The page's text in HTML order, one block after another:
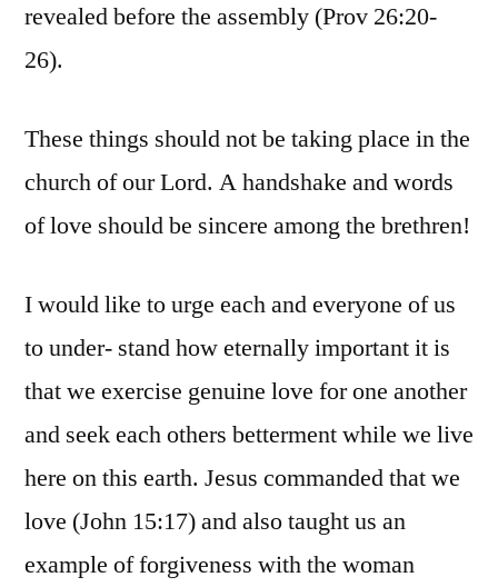
revealed before the assembly (Prov 26:20-
26).
These things should not be taking place in the
church of our Lord. A handshake and words
of love should be sincere among the brethren!
I would like to urge each and everyone of us
to under- stand how eternally important it is
that we exercise genuine love for one another
and seek each others betterment while we live
here on this earth. Jesus commanded that we
love (John 15:17) and also taught us an
example of forgiveness with the woman